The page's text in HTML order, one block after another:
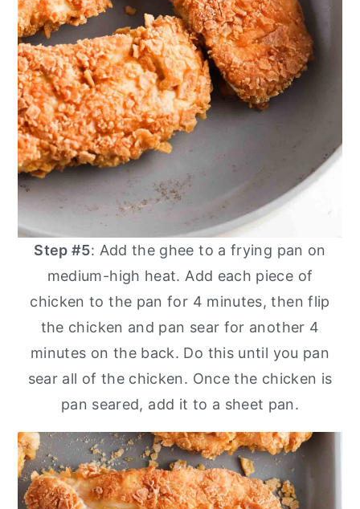
Step #5: Add the ghee to a frying pan on
medium-high heat. Add each piece of
chicken to the pan for 4 minutes, then flip
the chicken and pan sear for another 4
minutes on the back. Do this until you pan
sear all of the chicken. Once the chicken is
pan seared, add it to a sheet pan.